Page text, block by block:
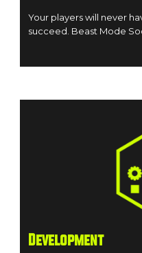
Your players will never
succeed. Beast Mode
Development